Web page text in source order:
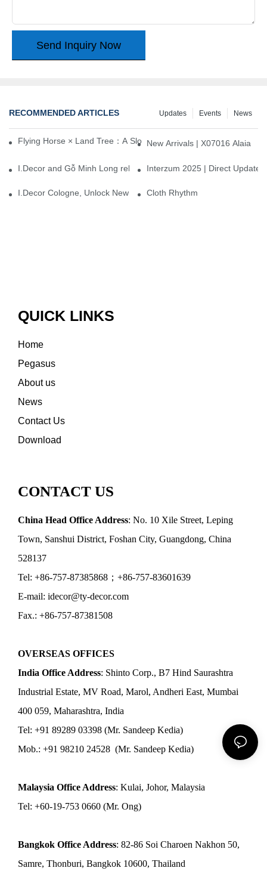
Send Inquiry Now
RECOMMENDED ARTICLES News
Events
Updates
Flying Horse × Land Tree：A Slow Interplay between East and
New Arrivals | X07016 Alaia
I.Decor and Gỗ Minh Long release ‘Trend 26+’, opening a new
Interzum 2025 | Direct
I.Decor Cologne, Unlock New Inspiration for Your Home
Cloth Rhythm
QUICK LINKS
Home
Pegasus
About us
News
Contact Us
Download
CONTACT US
China Head Office Address: No. 10 Xile Street, Leping
Town, Sanshui District, Foshan City, Guangdong, China
528137
Tel: +86-757-87385868；+86-757-83601639
E-mail: idecor@ty-decor.com
Fax.: +86-757-87381508
OVERSEAS OFFICES
India Office Address: Shinto Corp., B7 Hind Saurashtra
Industrial Estate, MV Road, Marol, Andheri East, Mumbai
400 059, Maharashtra, India
Tel: +91 89289 03398 (Mr. Sandeep Kedia)
Mob.: +91 98210 24528 (Mr. Sandeep Kedia)
Malaysia Office Address: Kulai, Johor, Malaysia
Tel: +60-19-753 0660 (Mr. Ong)
Bangkok Office Address: 82-86 Soi Charoen Nakhon 50,
Samre, Thonburi, Bangkok 10600, Thailand